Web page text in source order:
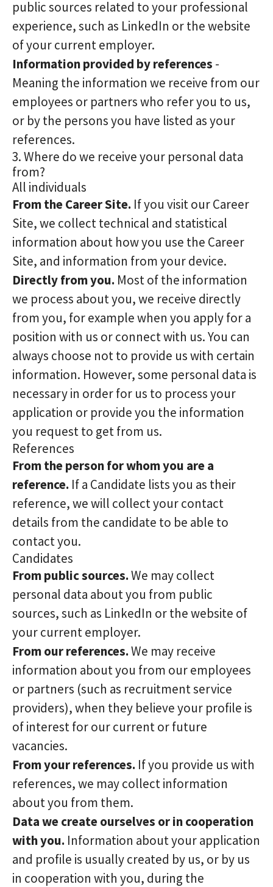
public sources related to your professional
experience, such as LinkedIn or the website
of your current employer.
Information provided by references -
Meaning the information we receive from our
employees or partners who refer you to us,
or by the persons you have listed as your
references.
3. Where do we receive your personal data
from?
All individuals
From the Career Site. If you visit our Career
Site, we collect technical and statistical
information about how you use the Career
Site, and information from your device.
Directly from you. Most of the information
we process about you, we receive directly
from you, for example when you apply for a
position with us or connect with us. You can
always choose not to provide us with certain
information. However, some personal data is
necessary in order for us to process your
application or provide you the information
you request to get from us.
References
From the person for whom you are a
reference. If a Candidate lists you as their
reference, we will collect your contact
details from the candidate to be able to
contact you.
Candidates
From public sources.We may collect
personal data about you from public
sources, such as LinkedIn or the website of
your current employer.
From our references.We may receive
information about you from our employees
or partners (such as recruitment service
providers), when they believe your profile is
of interest for our current or future
vacancies.
From your references. If you provide us with
references, we may collect information
about you from them.
Data we create ourselves or in cooperation
with you. Information about your application
and profile is usually created by us, or by us
in cooperation with you, during the